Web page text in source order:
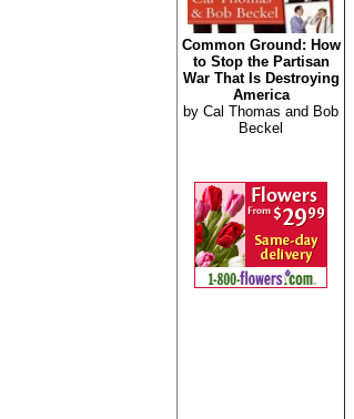
Common Ground: How
to Stop the Partisan
War That Is Destroying
America
by Cal Thomas and Bob
Beckel